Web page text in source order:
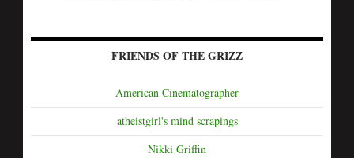
FRIENDS OF THE GRIZZ
American Cinematographer
atheistgirl's mind scrapings
Nikki Griffin